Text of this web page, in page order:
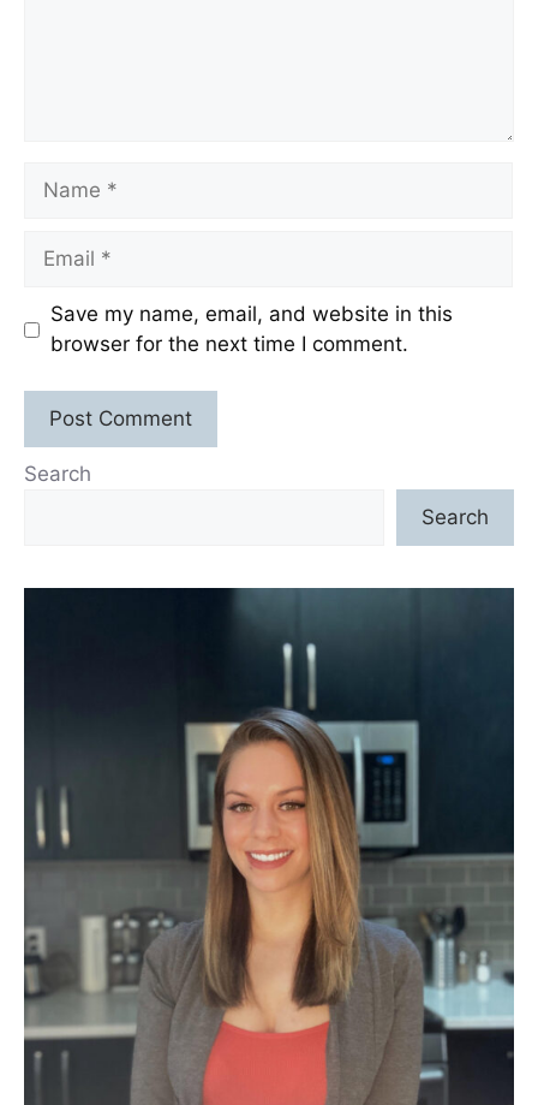
Name
Email
Save my name, email, and website in this
browser for the next time I comment.
Search
Search